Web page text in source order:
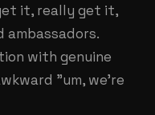
it, really get it,
ambassadors.
with genuine
"um, we're